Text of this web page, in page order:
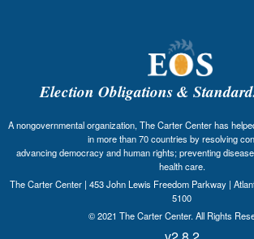
Election Obligations &
A nongovernmental organization, The Carter Center has
in more than 70 countries by resolving
advancing democracy and human rights; preventing
health care.
The Carter Center | 453 John Lewis Freedom Parkway |
5100
© 2021 The Carter Center. All Rights